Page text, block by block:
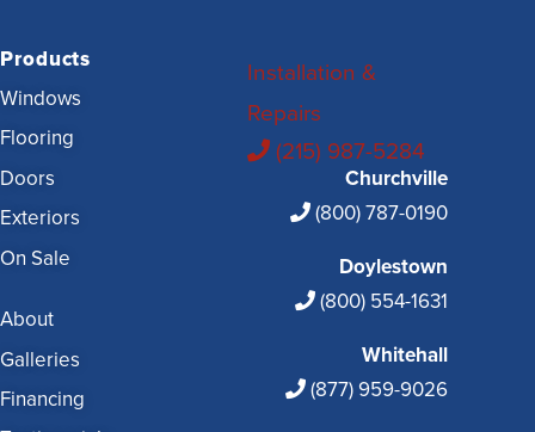
Products
Windows
Flooring
Doors
Exteriors
On Sale
About
Galleries
Financing
Installation &
Repairs
(215) 987-5284
Churchville
(800) 787-0190
Doylestown
(800) 554-1631
Whitehall
(877) 959-9026